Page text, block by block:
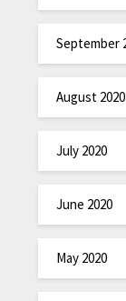
September
August 2020
July 2020
June 2020
May 2020